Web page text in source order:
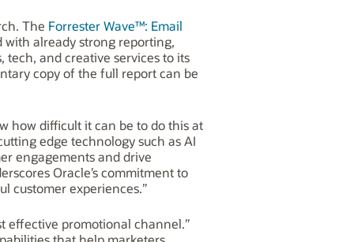
The Forrester Wave™: Email
with already strong reporting,
tech, and creative services to its
copy of the full report can be
how difficult it can be to do this at
edge technology such as AI
engagements and drive
Oracle’s commitment to
customer experiences.”
effective promotional channel.”